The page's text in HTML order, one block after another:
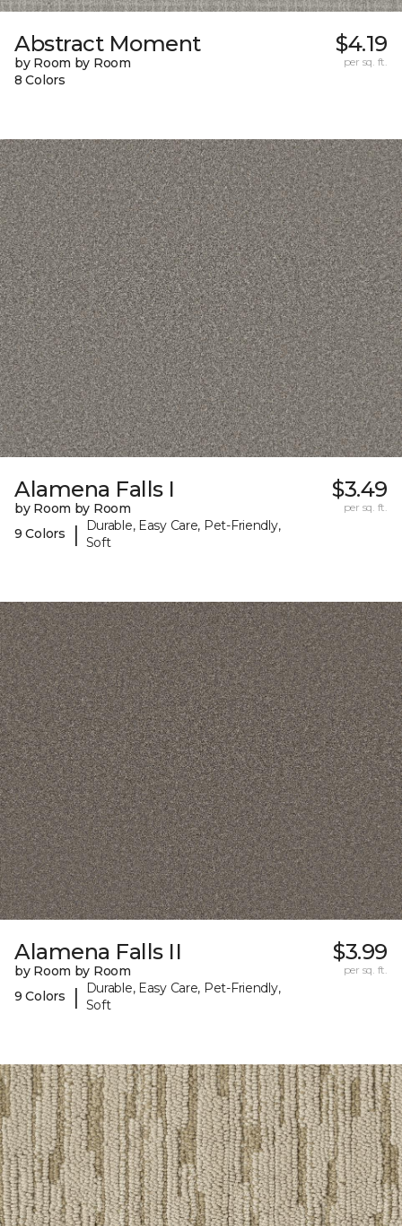
Abstract Moment
by Room by Room
8 Colors
$4.19
per sq. ft.
Alamena Falls I
by Room by Room
9 Colors
|
Durable, Easy Care, Pet-Friendly,
Soft
$3.49
per sq. ft.
Alamena Falls II
by Room by Room
9 Colors
|
Durable, Easy Care, Pet-Friendly,
Soft
$3.99
per sq. ft.